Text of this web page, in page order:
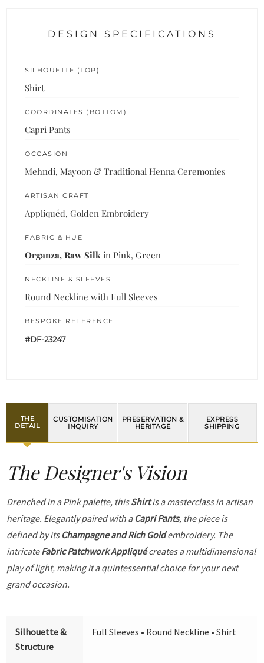
DESIGN SPECIFICATIONS
SILHOUETTE (TOP)
Shirt
COORDINATES (BOTTOM)
Capri Pants
OCCASION
Mehndi, Mayoon & Traditional Henna Ceremonies
ARTISAN CRAFT
Appliquéd, Golden Embroidery
FABRIC & HUE
Organza, Raw Silk in Pink, Green
NECKLINE & SLEEVES
Round Neckline with Full Sleeves
BESPOKE REFERENCE
#DF-23247
THE
DETAIL
CUSTOMISATION
INQUIRY
PRESERVATION &
HERITAGE
EXPRESS
SHIPPING
The Designer's Vision
Drenched in a Pink palette, thisShirtis a masterclass in artisan
heritage. Elegantly paired with a Capri Pants, the piece is
defined by its Champagne and Rich Goldembroidery. The
intricateFabric Patchwork Appliquécreates a multidimensional
play of light, making it a quintessential choice for your next
grand occasion.
Silhouette &
Structure
Full Sleeves • Round Neckline • Shirt